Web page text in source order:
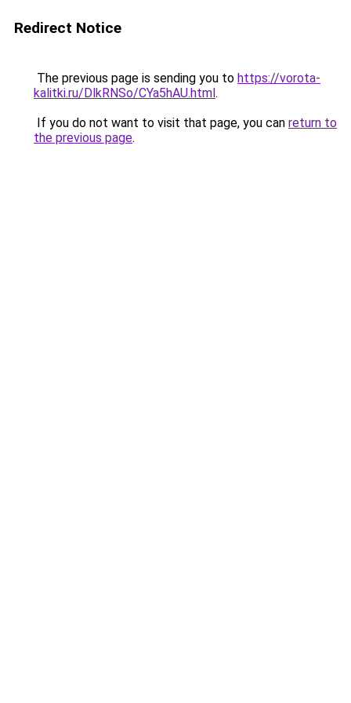
Redirect Notice
The previous page is sending you to https://vorota-
kalitki.ru/DlkRNSo/CYa5hAU.html.
If you do not want to visit that page, you can return to
the previous page.